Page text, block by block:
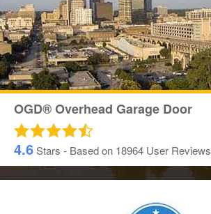
OGD® Overhead Garage Door
4.6Stars - Based on 18964 User Reviews